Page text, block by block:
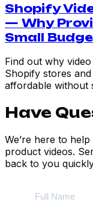
Shopify
— Why
Small
Find out why
Shopify stores
affordable without
Have
We’re here to
product videos.
back to you